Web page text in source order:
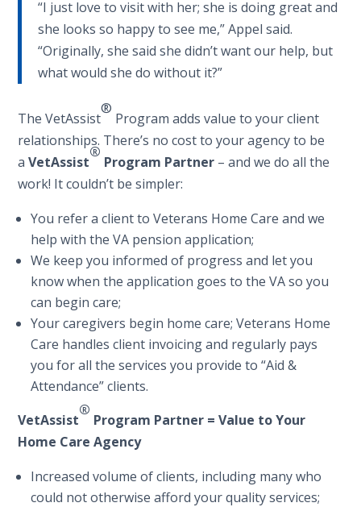
“I just love to visit with her; she is doing great and
she looks so happy to see me,” Appel said.
“Originally, she said she didn’t want our help, but
what would she do without it?”
The VetAssist
®
Program adds value to your client
relationships. There’s no cost to your agency to be
aVetAssist
®
Program Partner – and we do all the
work! It couldn’t be simpler:
You refer a client to Veterans Home Care and we
help with the VA pension application;
We keep you informed of progress and let you
know when the application goes to the VA so you
can begin care;
Your caregivers begin home care; Veterans Home
Care handles client invoicing and regularly pays
you for all the services you provide to “Aid &
Attendance” clients.
VetAssist
®
Program Partner = Value to Your
Home Care Agency
Increased volume of clients, including many who
could not otherwise afford your quality services;